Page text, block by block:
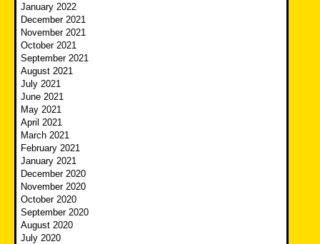
January 2022
December 2021
November 2021
October 2021
September 2021
August 2021
July 2021
June 2021
May 2021
April 2021
March 2021
February 2021
January 2021
December 2020
November 2020
October 2020
September 2020
August 2020
July 2020